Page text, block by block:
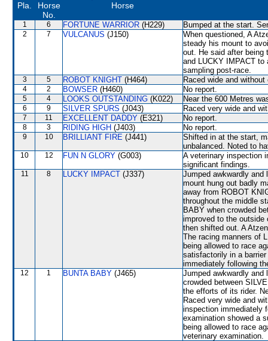
Pla.
Horse
No.
Horse
1 6 FORTUNE WARRIOR (H229) Bumped at the start.
2 7 VULCANUS (J150)
When questioned, A
steady his mount to
out. He said after being
and LUCKY IMPACT
sampling post-race.
3 5 ROBOT KNIGHT (H464) Raced wide and
4 2 BOWSER (H460) No report.
5 4 LOOKS OUTSTANDING (K022) Near the 600 Metres
6 9 SILVER SPURS (J043) Raced very wide and
7 11 EXCELLENT DADDY (E321) No report.
8 3 RIDING HIGH (J403) No report.
9 10 BRILLIANT FIRE (J441)
Shifted in at the start,
unbalanced. Noted to
10 12 FUN N GLORY (G003)
A veterinary inspection
significant findings.
11 8 LUCKY IMPACT (J337)
Jumped awkwardly and
mount hung out badly
away from ROBOT
throughout the middle
BABY when crowded
improved to the outside
then shifted out. A
The racing manners of
being allowed to race
satisfactorily in a
immediately following
12 1 BUNTA BABY (J465)
Jumped awkwardly and
crowded between
the efforts of its rider.
Raced very wide and
inspection immediately
examination showed a
being allowed to race
veterinary examination.